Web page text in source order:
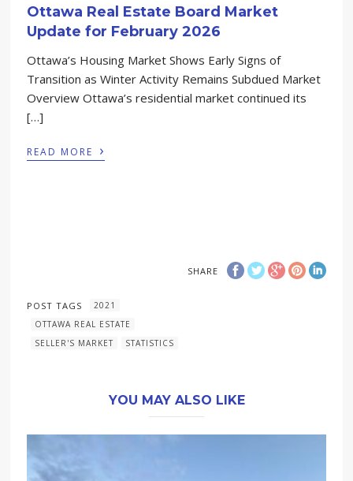
Ottawa Real Estate Board Market
Update for February 2026
Ottawa’s Housing Market Shows Early Signs of
Transition as Winter Activity Remains Subdued Market
Overview Ottawa’s residential market continued its
[…]
READ MORE ›
SHARE
POST TAGS
2021
OTTAWA REAL ESTATE
SELLER'S MARKET
STATISTICS
YOU MAY ALSO LIKE